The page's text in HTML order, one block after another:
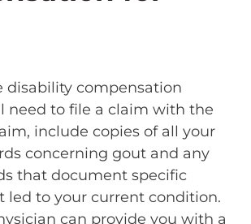
disability compensation
need to file a claim with the
include copies of all your
concerning gout and any
that document specific
led to your current condition.
can provide you with a